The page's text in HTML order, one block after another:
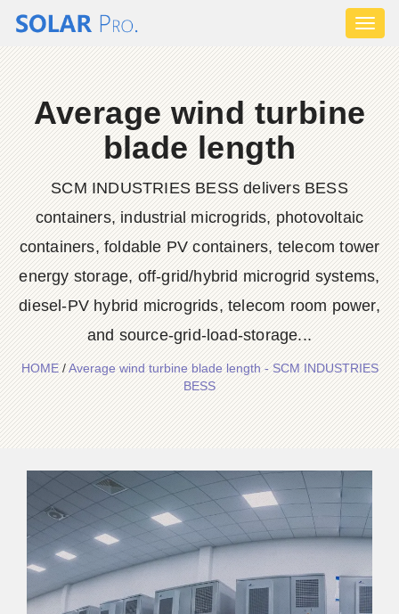
Average wind turbine
blade length
SCM INDUSTRIES BESS delivers BESS
containers, industrial microgrids, photovoltaic
containers, foldable PV containers, telecom tower
energy storage, off-grid/hybrid microgrid systems,
diesel-PV hybrid microgrids, telecom room power,
and source-grid-load-storage...
HOME/Average wind turbine blade length - SCM INDUSTRIES
BESS